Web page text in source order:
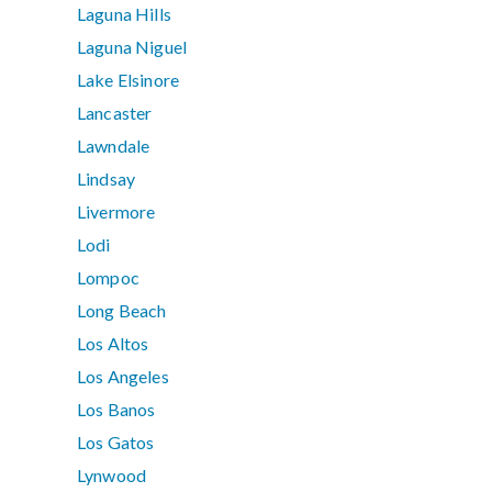
Laguna Hills
Laguna Niguel
Lake Elsinore
Lancaster
Lawndale
Lindsay
Livermore
Lodi
Lompoc
Long Beach
Los Altos
Los Angeles
Los Banos
Los Gatos
Lynwood